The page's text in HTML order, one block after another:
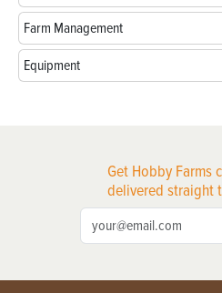
Farm Management
Equipment
Get Hobby Farms
delivered straight